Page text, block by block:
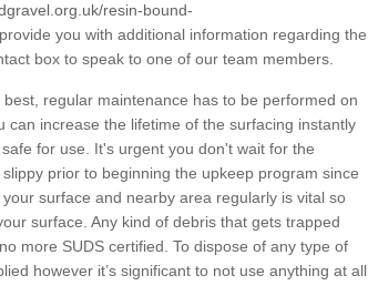
resin-bound-
you with additional information regarding the
box to speak to one of our team members.
regular maintenance has to be performed on
increase the lifetime of the surfacing instantly
for use. It's urgent you don't wait for the
prior to beginning the upkeep program since
surface and nearby area regularly is vital so
surface. Any kind of debris that gets trapped
more SUDS certified. To dispose of any type of
however it’s significant to not use anything at all